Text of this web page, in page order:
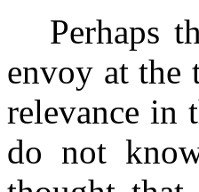
Perhaps
envoy at the
relevance in
do not